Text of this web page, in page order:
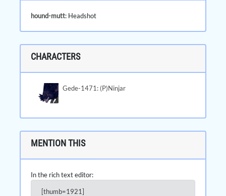
hound-mutt: Headshot
CHARACTERS
Gede-1471: (P)Ninjar
MENTION THIS
In the rich text editor:
[thumb=1921]